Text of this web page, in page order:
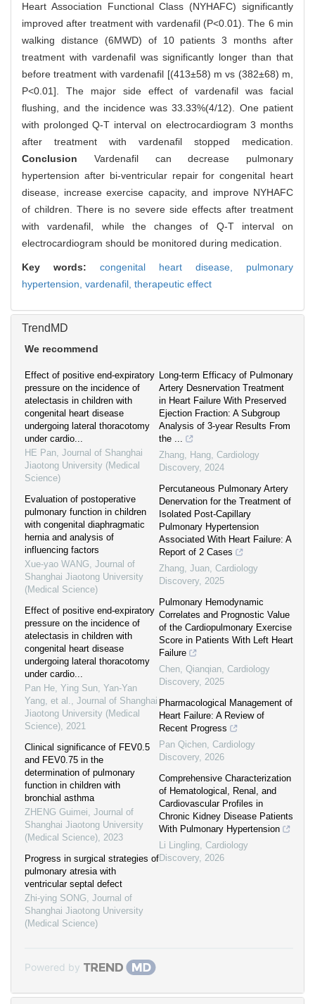
Heart Association Functional Class (NYHAFC) significantly
improved after treatment with vardenafil (P<0.01). The 6 min
walking distance (6MWD) of 10 patients 3 months after
treatment with vardenafil was significantly longer than that
before treatment with vardenafil [(413±58) m vs (382±68) m,
P<0.01]. The major side effect of vardenafil was facial
flushing, and the incidence was 33.33%(4/12). One patient
with prolonged Q-T interval on electrocardiogram 3 months
after treatment with vardenafil stopped medication.
Conclusion Vardenafil can decrease pulmonary
hypertension after bi-ventricular repair for congenital heart
disease, increase exercise capacity, and improve NYHAFC
of children. There is no severe side effects after treatment
with vardenafil, while the changes of Q-T interval on
electrocardiogram should be monitored during medication.
Key words: congenital heart disease, pulmonary
hypertension, vardenafil, therapeutic effect
TrendMD
We recommend
Effect of positive end-expiratory
pressure on the incidence of
atelectasis in children with
congenital heart disease
undergoing lateral thoracotomy
under cardio...
HE Pan, Journal of Shanghai
Jiaotong University (Medical
Science)
Evaluation of postoperative
pulmonary function in children
with congenital diaphragmatic
hernia and analysis of
influencing factors
Xue-yao WANG, Journal of
Shanghai Jiaotong University
(Medical Science)
Effect of positive end-expiratory
pressure on the incidence of
atelectasis in children with
congenital heart disease
undergoing lateral thoracotomy
under cardio...
Pan He, Ying Sun, Yan-Yan
Yang, et al., Journal of Shanghai
Jiaotong University (Medical
Science), 2021
Clinical significance of FEV0.5
and FEV0.75 in the
determination of pulmonary
function in children with
bronchial asthma
ZHENG Guimei, Journal of
Shanghai Jiaotong University
(Medical Science), 2023
Progress in surgical strategies of
pulmonary atresia with
ventricular septal defect
Zhi-ying SONG, Journal of
Shanghai Jiaotong University
(Medical Science)
Long-term Efficacy of Pulmonary
Artery Desnervation Treatment
in Heart Failure With Preserved
Ejection Fraction: A Subgroup
Analysis of 3-year Results From
the ...
Zhang, Hang, Cardiology
Discovery, 2024
Percutaneous Pulmonary Artery
Denervation for the Treatment of
Isolated Post-Capillary
Pulmonary Hypertension
Associated With Heart Failure: A
Report of 2 Cases
Zhang, Juan, Cardiology
Discovery, 2025
Pulmonary Hemodynamic
Correlates and Prognostic Value
of the Cardiopulmonary Exercise
Score in Patients With Left Heart
Failure
Chen, Qianqian, Cardiology
Discovery, 2025
Pharmacological Management of
Heart Failure: A Review of
Recent Progress
Pan Qichen, Cardiology
Discovery, 2026
Comprehensive Characterization
of Hematological, Renal, and
Cardiovascular Profiles in
Chronic Kidney Disease Patients
With Pulmonary Hypertension
Li Lingling, Cardiology
Discovery, 2026
Powered by